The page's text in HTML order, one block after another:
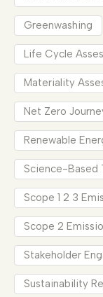
Greenwashing
Life Cycle
Materiality
Net Zero
Renewable
Science-Based
Scope 1 2 3
Scope 2
Stakeholder
Sustainability